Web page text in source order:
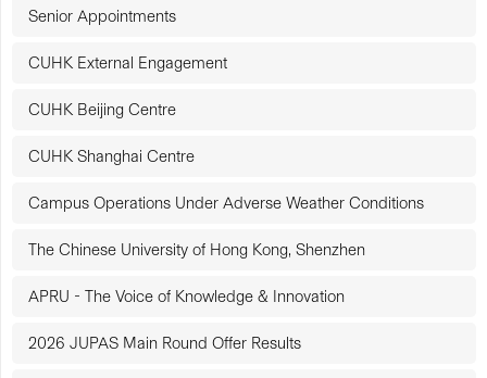
Senior Appointments
CUHK External Engagement
CUHK Beijing Centre
CUHK Shanghai Centre
Campus Operations Under Adverse Weather Conditions
The Chinese University of Hong Kong, Shenzhen
APRU - The Voice of Knowledge & Innovation
2026 JUPAS Main Round Offer Results